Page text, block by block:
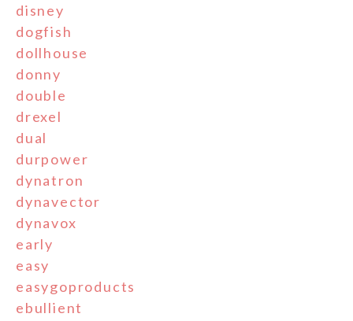
disney
dogfish
dollhouse
donny
double
drexel
dual
durpower
dynatron
dynavector
dynavox
early
easy
easygoproducts
ebullient